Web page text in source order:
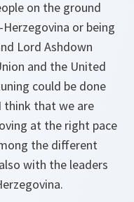
on the ground
or being
Lord Ashdown
and the United
could be done
think that we are
at the right pace
the different
with the leaders